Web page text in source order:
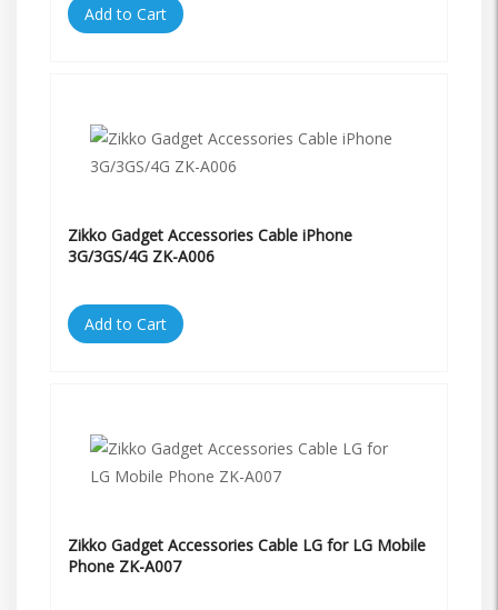
Add to Cart
Zikko Gadget Accessories Cable iPhone
3G/3GS/4G ZK-A006
Add to Cart
Zikko Gadget Accessories Cable LG for LG Mobile
Phone ZK-A007